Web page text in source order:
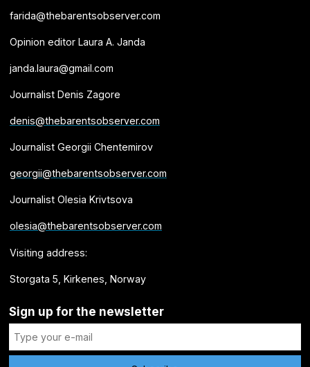
farida@thebarentsobserver.com
Opinion editor Laura A. Janda
janda.laura@gmail.com
Journalist Denis Zagore
denis@thebarentsobserver.com
Journalist Georgii Chentemirov
georgii@thebarentsobserver.com
Journalist Olesia Krivtsova
olesia@thebarentsobserver.com
Visiting address:
Storgata 5, Kirkenes, Norway
Sign up for the newsletter